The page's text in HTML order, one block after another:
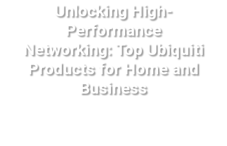
Unlocking High-
Performance
Networking: Top Ubiquiti
Products for Home and
Business